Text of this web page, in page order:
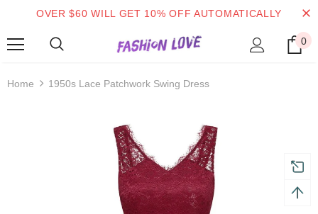
OVER $60 WILL GET 10% OFF AUTOMATICALLY
0
Home 1950s Lace Patchwork Swing Dress
Free shipping on order $50